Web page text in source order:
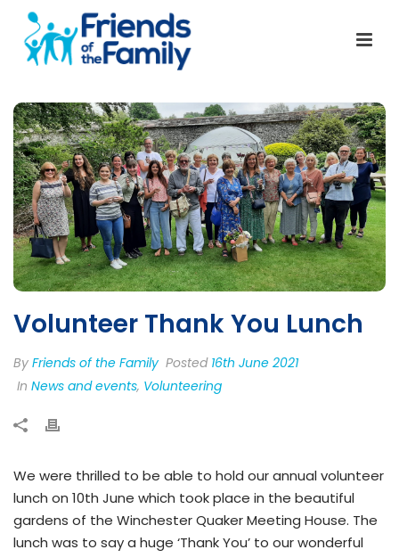
Volunteer Thank You Lunch
By Friends of the Family Posted 16th June 2021
In News and events, Volunteering
We were thrilled to be able to hold our annual volunteer
lunch on 10th June which took place in the beautiful
gardens of the Winchester Quaker Meeting House. The
lunch was to say a huge ‘Thank You’ to our wonderful